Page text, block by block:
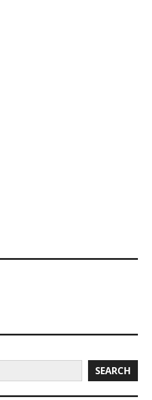
SEARCH